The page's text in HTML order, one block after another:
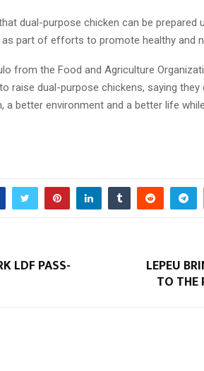
dual-purpose chicken can be prepared
as part of efforts to promote healthy and
from the Food and Agriculture
raise dual-purpose chickens, saying
a better environment and a better life
LDF PASS- LEPEU
TO THE